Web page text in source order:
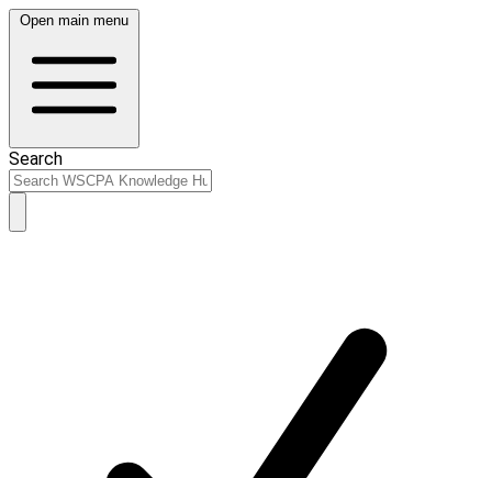
Open main menu
Search